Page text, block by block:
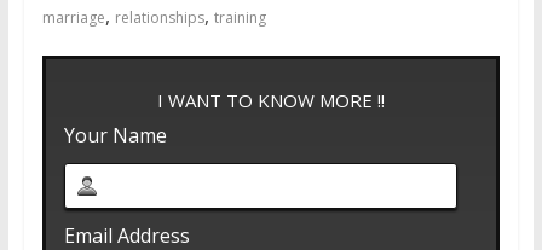
marriage, relationships, training
I WANT TO KNOW MORE !!
Your Name
Email Address